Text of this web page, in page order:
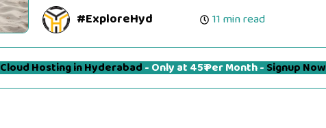
#ExploreHyd 11 min read
Cloud Hosting in Hyderabad - Only at 45₹ Per Month - Signup Now